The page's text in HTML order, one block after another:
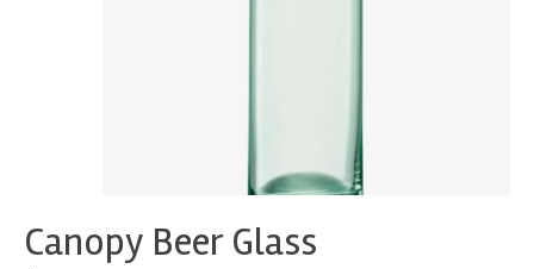
Canopy Beer Glass